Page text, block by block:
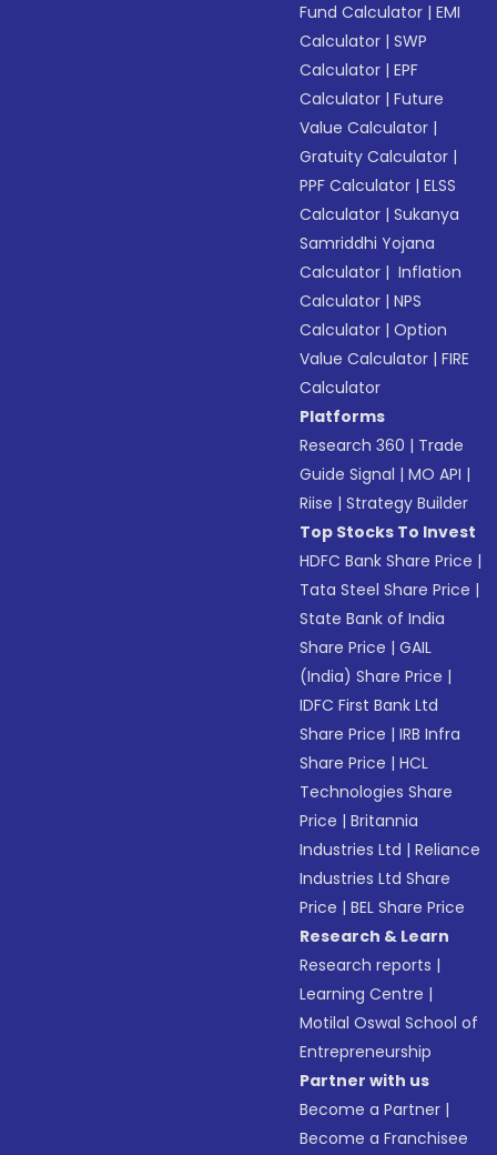
Fund Calculator |EMI
Calculator |SWP
Calculator |EPF
Calculator |Future
Value Calculator |
Gratuity Calculator |
PPF Calculator |ELSS
Calculator |Sukanya
Samriddhi Yojana
Calculator | Inflation
Calculator |NPS
Calculator |Option
Value Calculator |FIRE
Calculator
Platforms
Research 360 | Trade
Guide Signal |MO API |
Riise |Strategy Builder
Top Stocks To Invest
HDFC Bank Share Price |
Tata Steel Share Price |
State Bank of India
Share Price |GAIL
(India) Share Price |
IDFC First Bank Ltd
Share Price |IRB Infra
Share Price |HCL
Technologies Share
Price |Britannia
Industries Ltd |Reliance
Industries Ltd Share
Price |BEL Share Price
Research & Learn
Research reports |
Learning Centre |
Motilal Oswal School of
Entrepreneurship
Partner with us
Become a Partner |
Become a Franchisee